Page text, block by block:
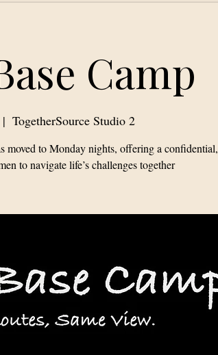
Camp
TogetherSource Studio 2
moved to Monday nights, offering a confidential,
to navigate life’s challenges together